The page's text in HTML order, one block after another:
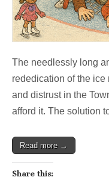
The needlessly long
rededication of the
and distrust in the
afford it. The solution
Read more →
Share this: